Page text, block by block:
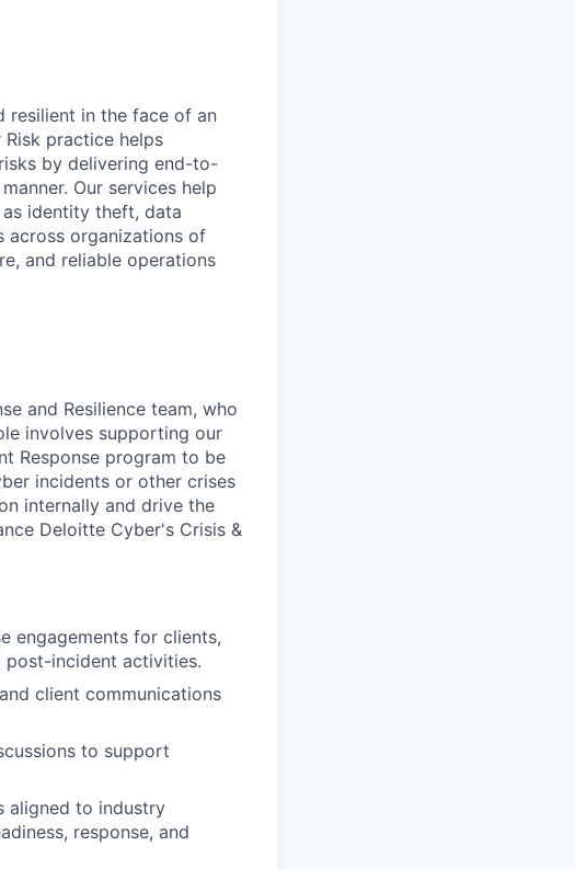
resilient in the face of an
practice helps
by delivering end-to-
Our services help
as identity theft, data
across organizations of
and reliable operations
and Resilience team, who
involves supporting our
Response program to be
incidents or other crises
internally and drive the
Deloitte Cyber's Crisis &
engagements for clients,
post-incident activities.
client communications
to support
aligned to industry
response, and